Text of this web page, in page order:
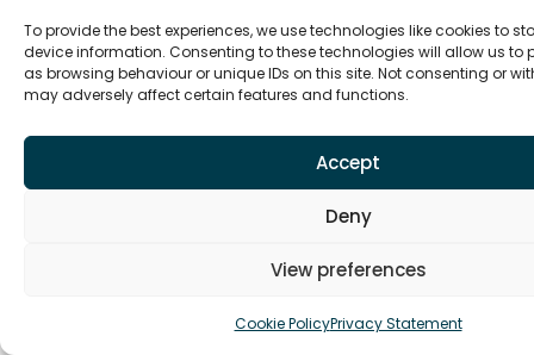
To provide the best experiences, we use technologies like cookies to
device information. Consenting to these technologies will allow us to
as browsing behaviour or unique IDs on this site. Not consenting or
may adversely affect certain features and functions.
Accept
Deny
View preferences
Cookie PolicyPrivacy Statement